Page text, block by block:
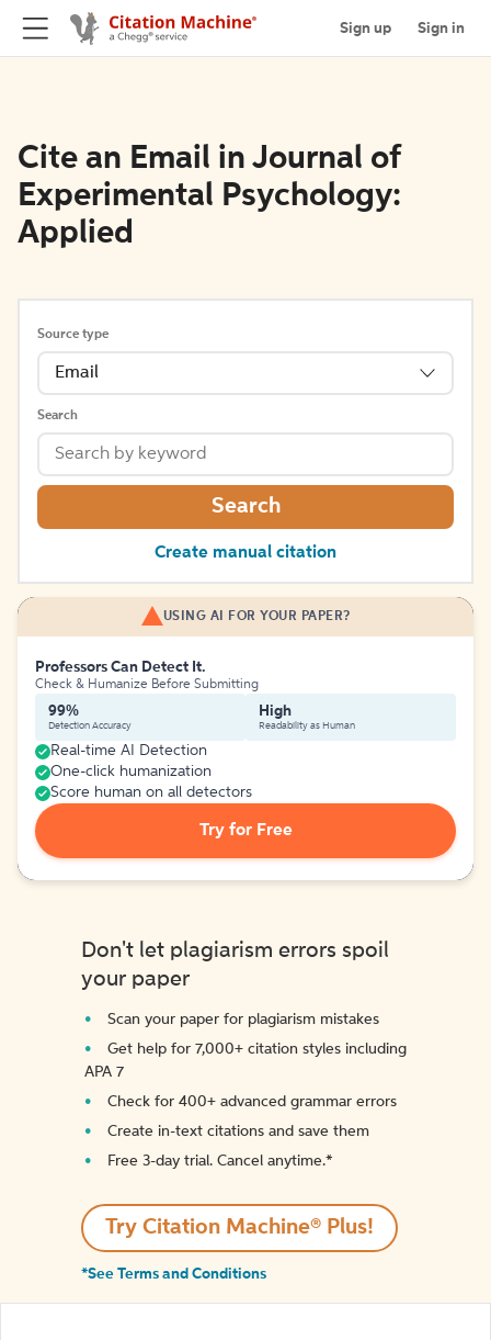
Sign up Sign in
Cite an Email in Journal of
Experimental Psychology:
Applied
Source type
Email
Search
Search
Create manual citation
USING AI FOR YOUR PAPER?
Professors Can Detect It.
Check & Humanize Before Submitting
99%
Detection Accuracy
High
Readability as Human
Real-time AI Detection
One-click humanization
Score human on all detectors
Try for Free
Don't let plagiarism errors spoil
your paper
Scan your paper for plagiarism mistakes
Get help for 7,000+ citation styles including
APA 7
Check for 400+ advanced grammar errors
Create in-text citations and save them
Free 3-day trial. Cancel anytime.*️
Try Citation Machine® Plus!
*See Terms and Conditions